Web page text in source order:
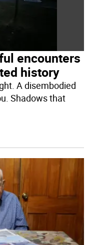
encounters
history
A disembodied
Shadows that